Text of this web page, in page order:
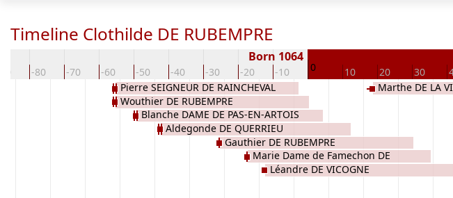
Timeline Clothilde DE RUBEMPRE
-80 -70 -60 -50 -40 -30 -20 -10 0 10 20 30
Born 1064
Pierre SEIGNEUR DE RAINCHEVAL
Wouthier DE RUBEMPRE
Blanche DAME DE PAS-EN-ARTOIS
Aldegonde DE QUERRIEU
Gauthier DE RUBEMPRE
Marie Dame de Famechon DE
RAINCHEVAL
Léandre DE VICOGNE
Marthe DE LA